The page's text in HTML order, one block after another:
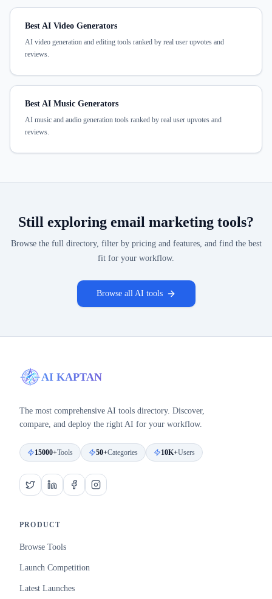
Best AI Video Generators
AI video generation and editing tools ranked by real user upvotes and
reviews.
Best AI Music Generators
AI music and audio generation tools ranked by real user upvotes and
reviews.
Still exploring email marketing tools?
Browse the full directory, filter by pricing and features, and find the best
fit for your workflow.
Browse all AI tools
AI KAPTAN
The most comprehensive AI tools directory. Discover,
compare, and deploy the right AI for your workflow.
15000+Tools 50+Categories 10K+Users
PRODUCT
Browse Tools
Launch Competition
Latest Launches